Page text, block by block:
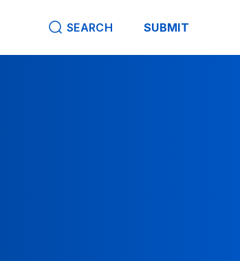
SEARCH SUBMIT